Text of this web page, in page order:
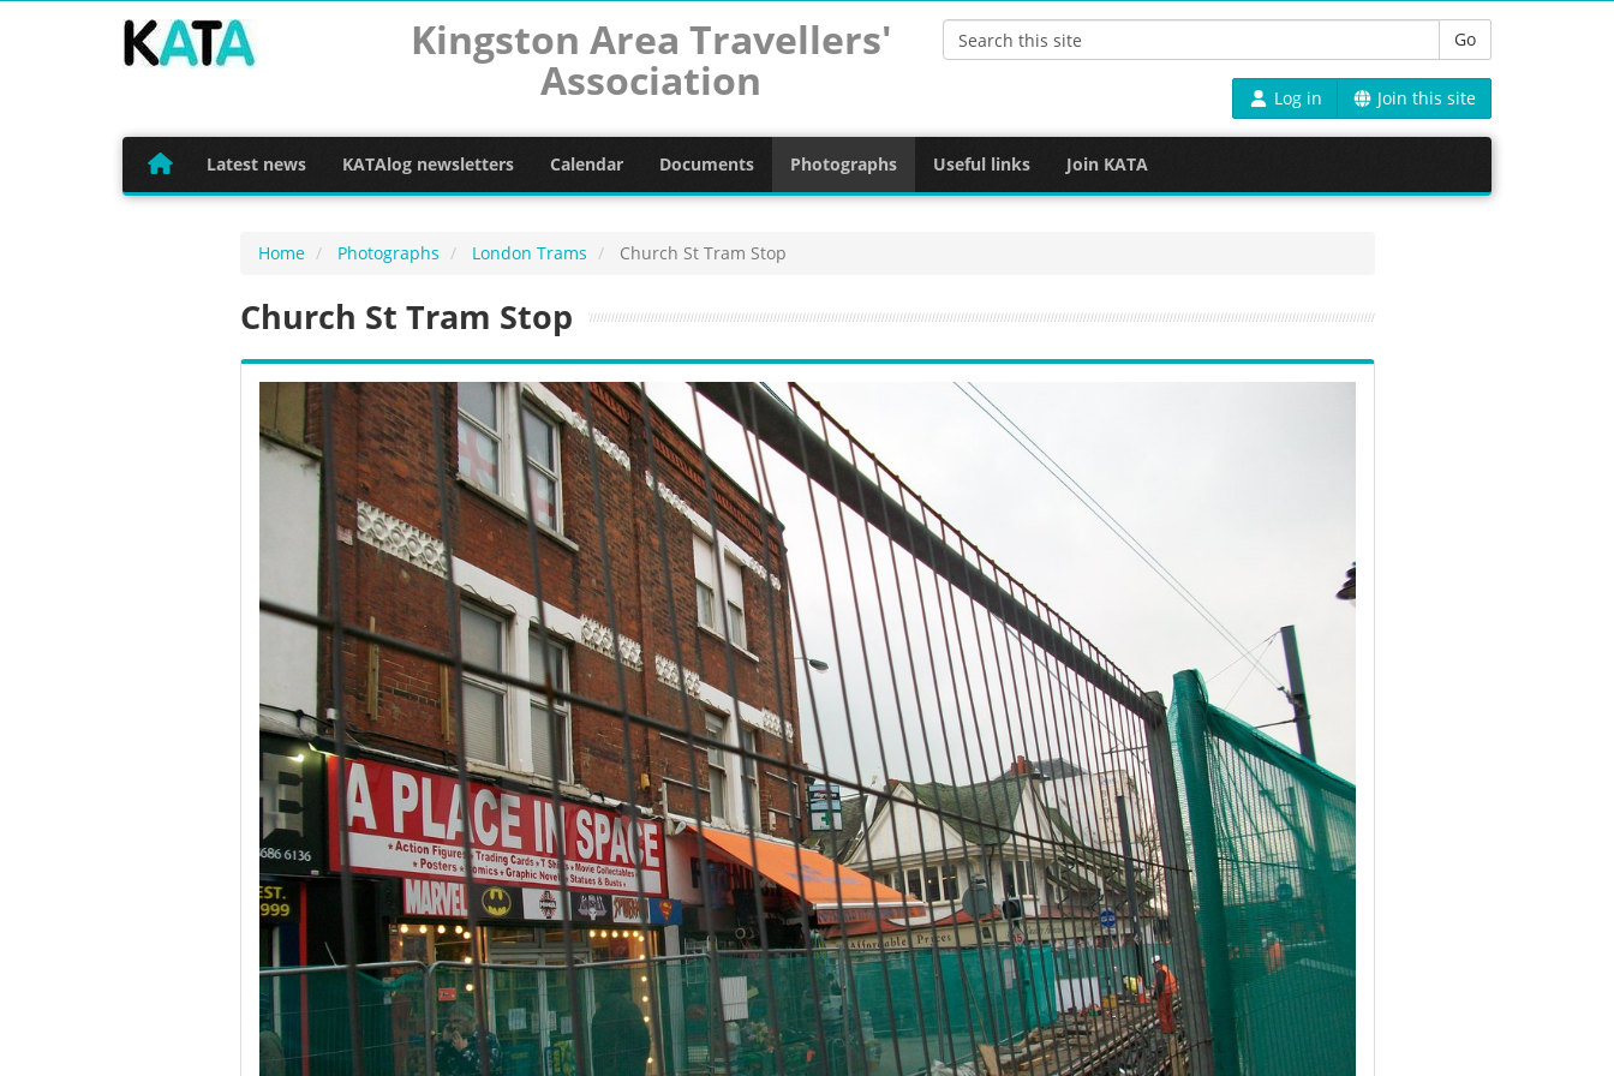
Kingston Area Travellers'
Association
Go
Log in Join this site
Latest news KATAlog newsletters Calendar Documents Photographs Useful links Join KATA
Home Photographs London Trams Church St Tram Stop
Church St Tram Stop